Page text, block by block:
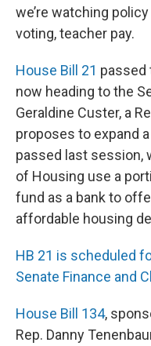
we’re watching
voting, teacher pay.
House Bill 21 passed
now heading to the
Geraldine Custer, a
proposes to expand
passed last session,
of Housing use a
fund as a bank to
affordable housing
HB 21 is scheduled
Senate Finance and
House Bill 134,
Rep. Danny